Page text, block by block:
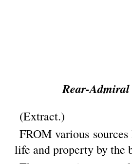
Rear-
FROM various
life and property by the